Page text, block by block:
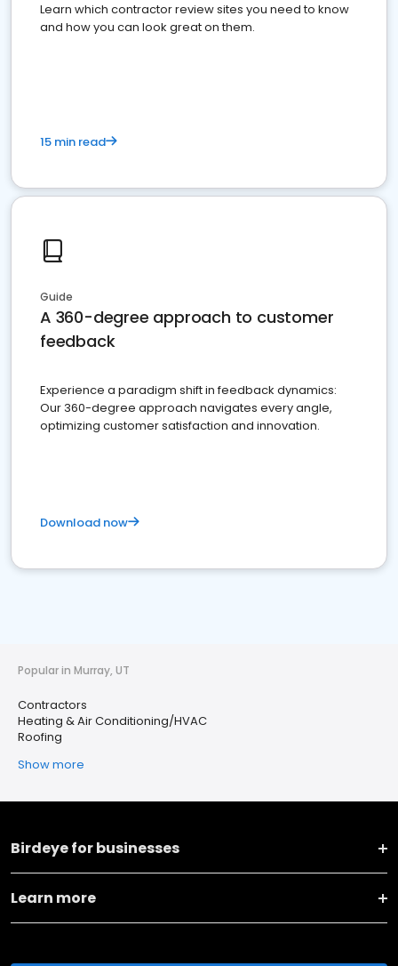
Learn which contractor review sites you need to know
and how you can look great on them.
15 min read
Guide
A 360-degree approach to customer
feedback
Experience a paradigm shift in feedback dynamics:
Our 360-degree approach navigates every angle,
optimizing customer satisfaction and innovation.
Download now
Popular in Murray, UT
Contractors
Heating & Air Conditioning/HVAC
Roofing
Show more
Birdeye for businesses
Learn more